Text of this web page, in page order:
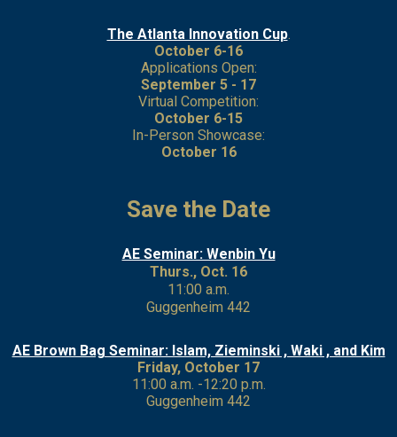
The Atlanta Innovation Cup.
October 6-16
Applications Open:
September 5 - 17
Virtual Competition:
October 6-15
In-Person Showcase:
October 16
Save the Date
AE Seminar: Wenbin Yu
Thurs., Oct. 16
11:00 a.m.
Guggenheim 442
AE Brown Bag Seminar: Islam, Zieminski , Waki , and Kim
Friday, October 17
11:00 a.m. -12:20 p.m.
Guggenheim 442